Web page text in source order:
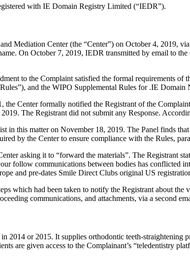
with IE Domain Registry Limited (“IEDR”).
Mediation Center (the “Center”) on October 4, 2019,
On October 7, 2019, IEDR transmitted by email to
to the Complaint satisfied the formal requirements
and the WIPO Supplemental Rules for .IE
the Center formally notified the Registrant of the
The Registrant did not submit any Response.
in this matter on November 18, 2019. The Panel finds
by the Center to ensure compliance with the Rules,
asking it to “forward the materials”. The Registrant
follow communications between bodies has conflicted
and pre-dates Smile Direct Clubs original US
which had been taken to notify the Registrant about
communications, and attachments, via a second
2014 or 2015. It supplies orthodontic
are given access to the Complainant’s “teledentistry